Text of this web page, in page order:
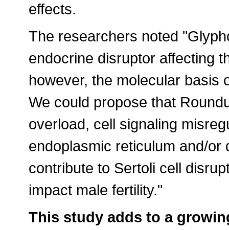
effects.
The researchers noted
endocrine disruptor affecting
however, the molecular basis
We could propose that
overload, cell signaling
endoplasmic reticulum and/
contribute to Sertoli cell
impact male fertility."
This study adds to a